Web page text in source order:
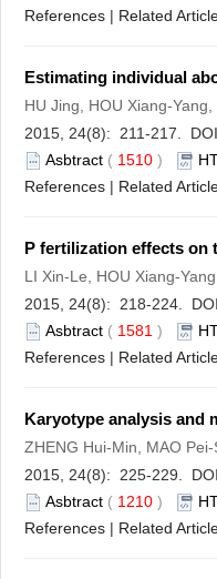
References | Related
Estimating individual
HU Jing, HOU Xiang-
2015, 24(8): 211-217.
Asbtract ( 1510 )
References | Related
P fertilization effects on
LI Xin-Le, HOU Xiang-
2015, 24(8): 218-224.
Asbtract ( 1581 )
References | Related
Karyotype analysis and
ZHENG Hui-Min, MAO
2015, 24(8): 225-229.
Asbtract ( 1210 )
References | Related